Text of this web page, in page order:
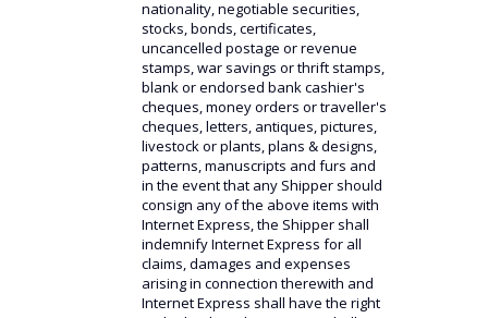
nationality, negotiable securities,
stocks, bonds, certificates,
uncancelled postage or revenue
stamps, war savings or thrift stamps,
blank or endorsed bank cashier's
cheques, money orders or traveller's
cheques, letters, antiques, pictures,
livestock or plants, plans & designs,
patterns, manuscripts and furs and
in the event that any Shipper should
consign any of the above items with
Internet Express, the Shipper shall
indemnify Internet Express for all
claims, damages and expenses
arising in connection therewith and
Internet Express shall have the right